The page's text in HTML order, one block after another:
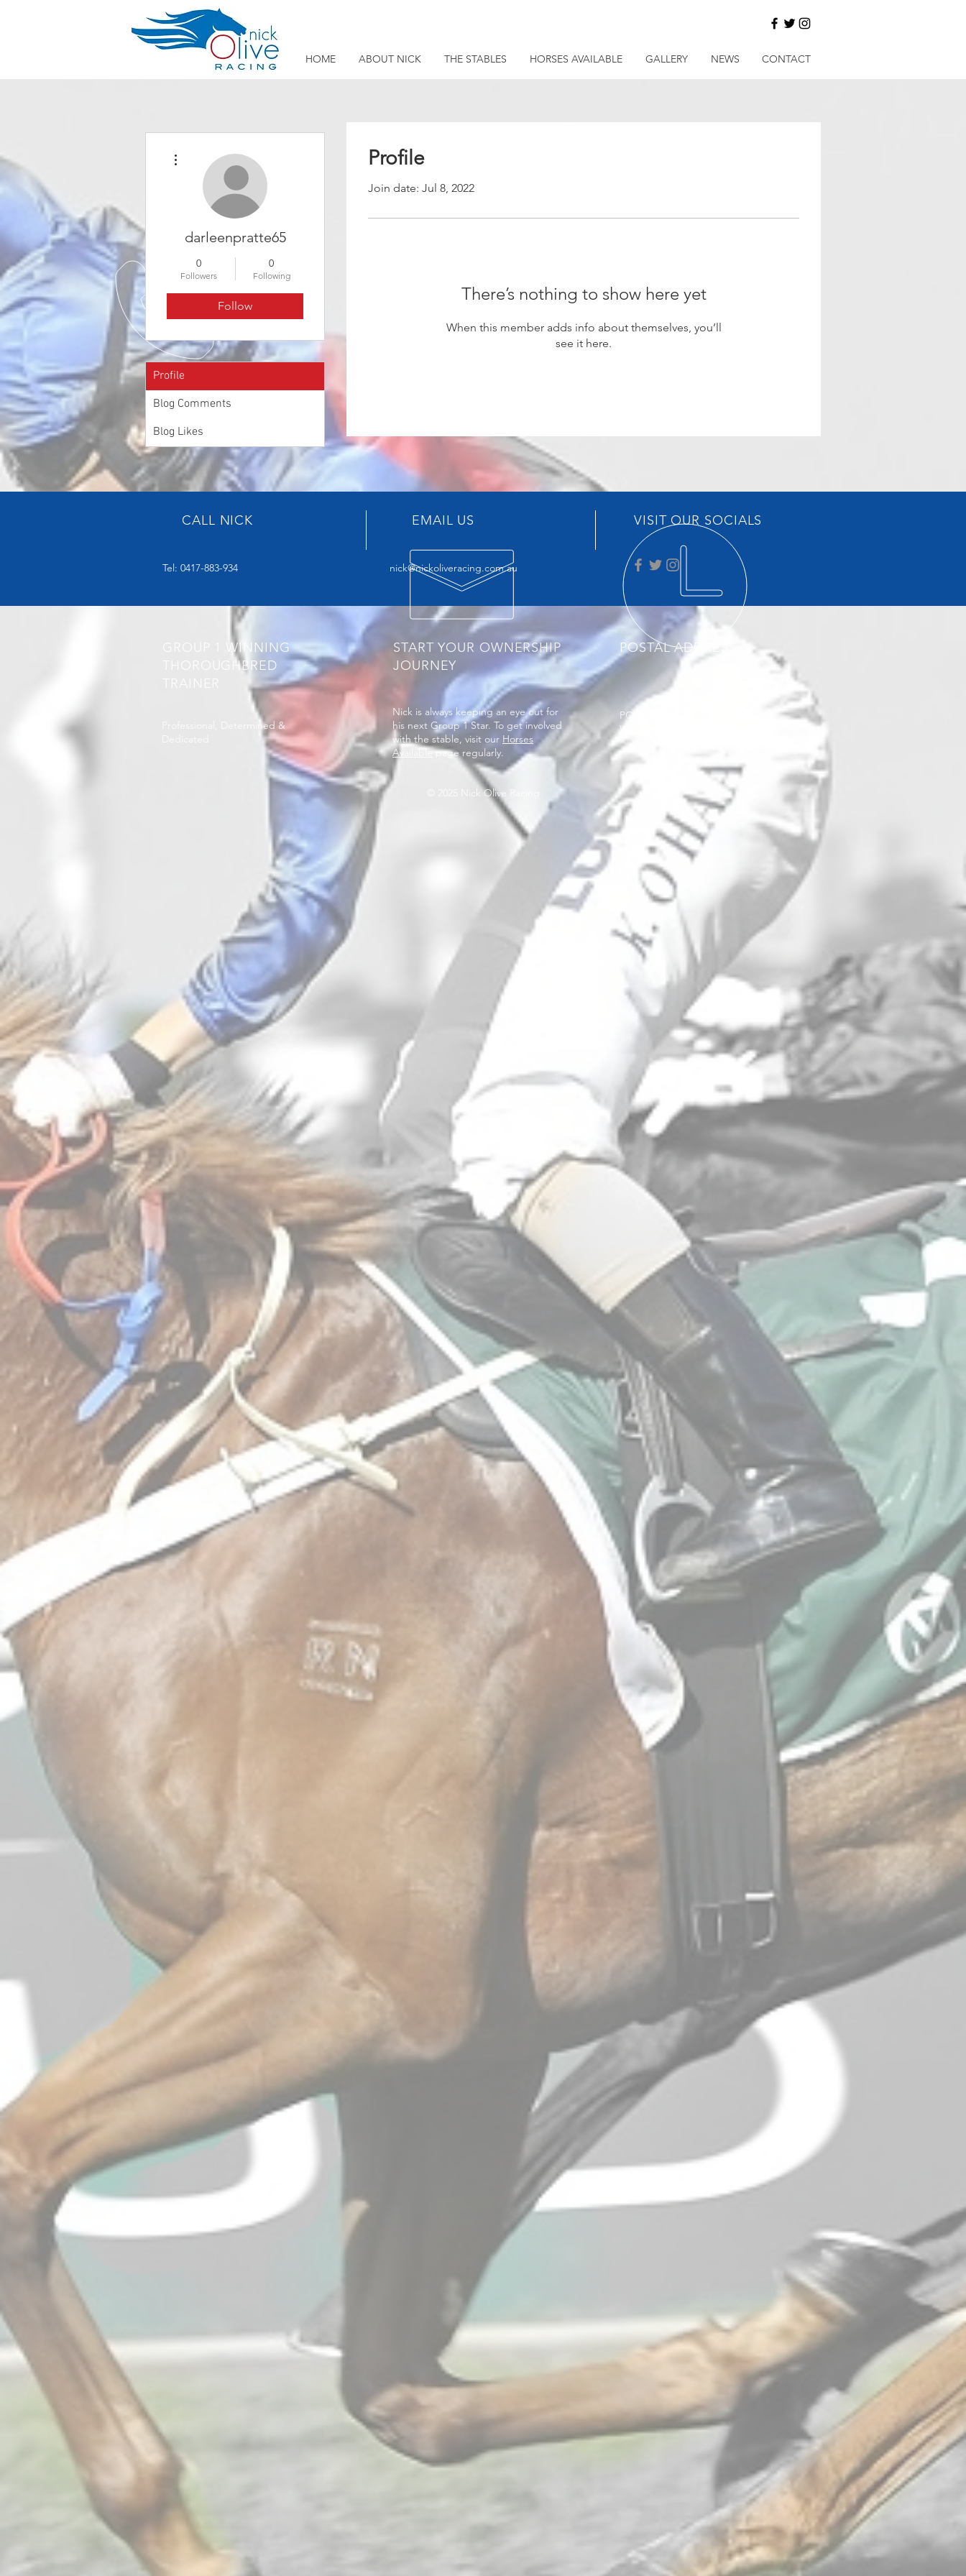
HOME ABOUT NICK THE STABLES HORSES AVAILABLE GALLERY NEWS CONTACT
Profile
Join date: Jul 8, 2022
There’s nothing to show here yet
When this member adds info about themselves, you’ll
see it here.
darleenpratte65
0
Followers
0
Following
Follow
Profile
Blog Comments
Blog Likes
CALL NICK EMAIL US VISIT OUR SOCIALS
Tel: 0417-883-934 nick@nickoliveracing.com.au
GROUP 1 WINNING
THOROUGHBRED
Professional, Determined &
START YOUR OWNERSHIP
JOURNEY
POSTAL ADDRESS
Nick is always keeping an eye out for
his next Group 1 Star. To get involved
with the stable, visit our Horses
Availablepage regularly.
PO Box 3564
Weston Creek ACT 2611
© 2025 Nick Olive Racing